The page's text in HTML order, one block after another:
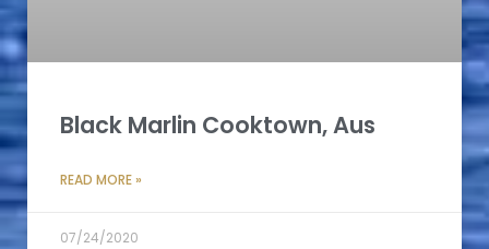
Black Marlin Cooktown, Aus
READ MORE »
07/24/2020